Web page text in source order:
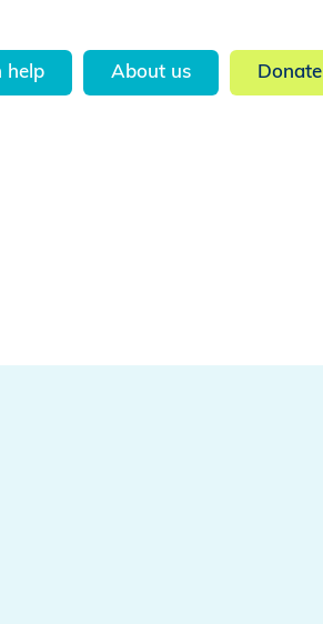
help About us Donate